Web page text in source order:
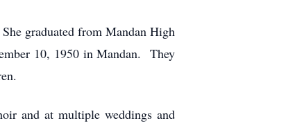
graduated from Mandan High
10, 1950 in Mandan. They
and at multiple weddings and